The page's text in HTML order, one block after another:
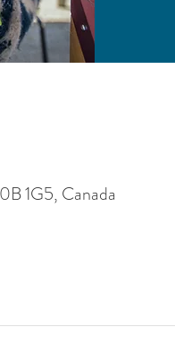
1G5, Canada